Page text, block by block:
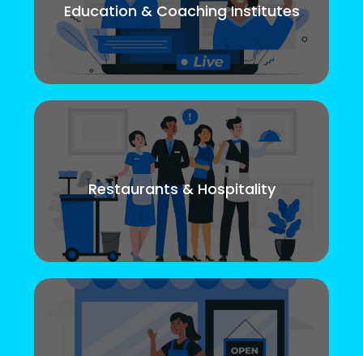
Education & Coaching Institutes
Restaurants & Hospitality